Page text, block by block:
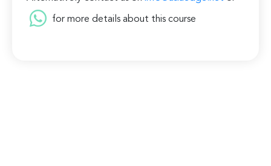
for more details about this course